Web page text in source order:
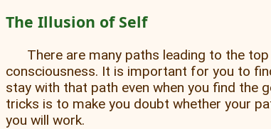
The Illusion of Self
There are many paths leading to the
consciousness. It is important for you to
stay with that path even when you find the
tricks is to make you doubt whether your
you will work.